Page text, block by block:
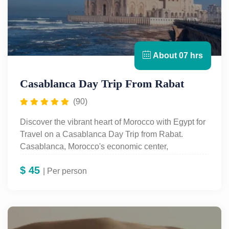
combining the rich heritage of Rabat with the
modern allure of Casablanca!
About 07 hrs
Casablanca Day Trip From Rabat
(90)
Discover the vibrant heart of Morocco with Egypt for
Travel on a Casablanca Day Trip from Rabat.
Casablanca, Morocco's economic center,
as Casa Blanca in Spanish and Dar-el-Beida in
protectorate era.
Your journey begins with a visit to the iconic Hassan
$ 45 | Per person